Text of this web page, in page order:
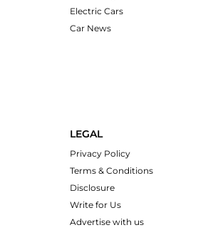
Electric Cars
Car News
LEGAL
Privacy Policy
Terms & Conditions
Disclosure
Write for Us
Advertise with us